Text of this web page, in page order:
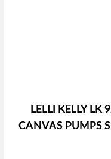
LELLI KELLY LK
CANVAS PUMPS